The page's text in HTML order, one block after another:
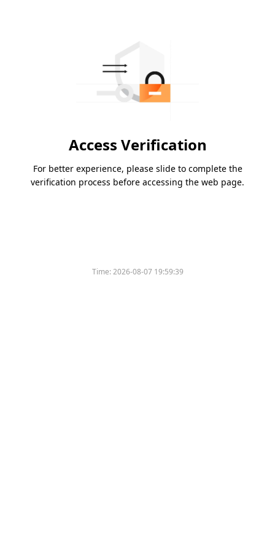
Access Verification
For better experience, please slide to complete the
verification process before accessing the web page.
Time:2026-08-07 19:59:39